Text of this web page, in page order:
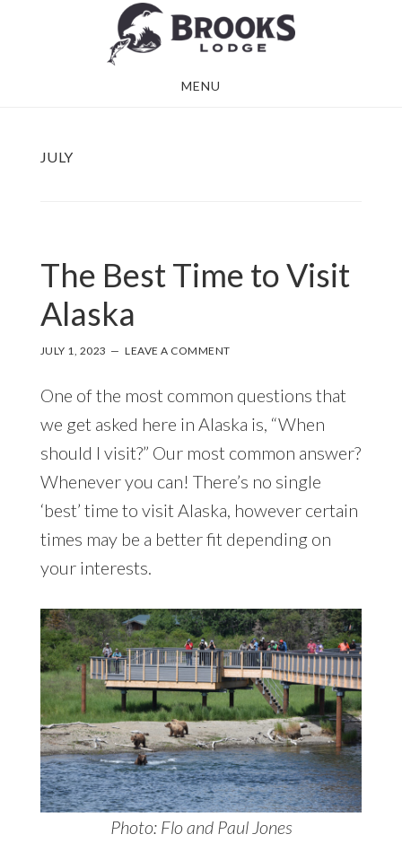
MENU
JULY
The Best Time to Visit
Alaska
JULY 1, 2023 LEAVE A COMMENT
One of the most common questions that
we get asked here in Alaska is, “When
should I visit?” Our most common answer?
Whenever you can! There’s no single
‘best’ time to visit Alaska, however certain
times may be a better fit depending on
your interests.
Photo: Flo and Paul Jones